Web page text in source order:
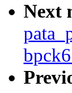
Next